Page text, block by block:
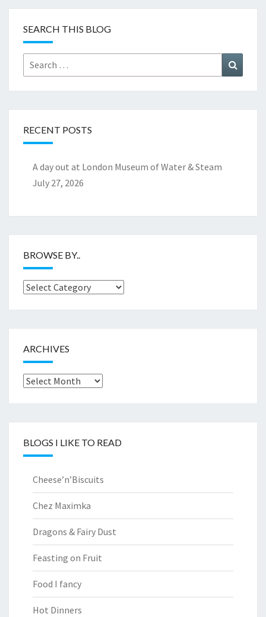
SEARCH THIS BLOG
Search
for:
RECENT POSTS
A day out at London Museum of Water & Steam
July 27, 2026
BROWSE BY..
Browse
ARCHIVES
Archives
BLOGS I LIKE TO READ
Cheese’n’Biscuits
Chez Maximka
Dragons & Fairy Dust
Feasting on Fruit
Food I fancy
Hot Dinners